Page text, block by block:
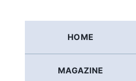
HOME
MAGAZINE